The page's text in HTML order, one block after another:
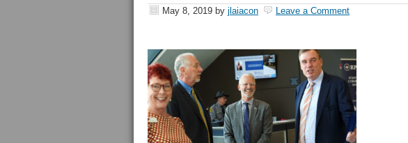
May 8, 2019 by jlaiacon Leave a Comment